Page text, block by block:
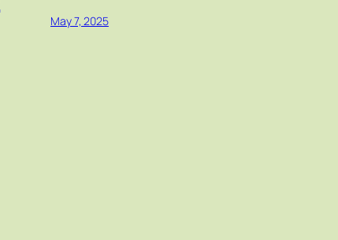
May 7, 2025